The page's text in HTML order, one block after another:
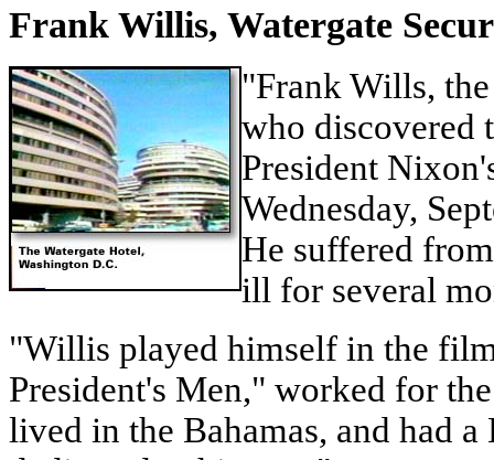
Frank Willis, Watergate
"Frank Wills,
who discovered
President
Wednesday,
He suffered
ill for several
"Willis played himself in the
President's Men," worked for
lived in the Bahamas, and had